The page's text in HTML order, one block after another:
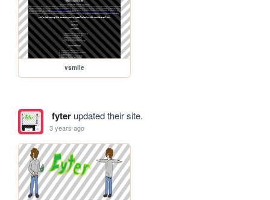
vsmile
fyterupdated their site.
3 years ago